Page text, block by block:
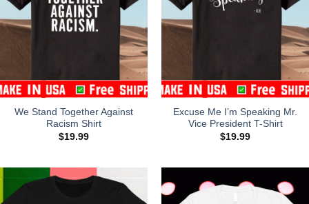
We Stand Together Against
Racism Shirt
$19.99
Excuse Me I’m Speaking Mr.
Vice President T-Shirt
$19.99